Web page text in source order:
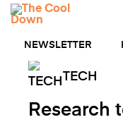
Skip
NEWSLETTER
TECH
Research